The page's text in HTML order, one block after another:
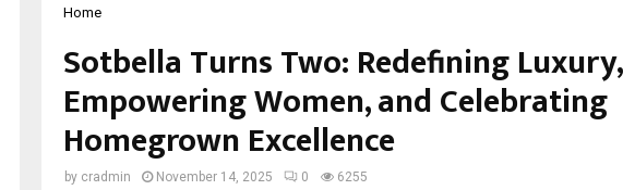
Home
Sotbella Turns Two: Redefining Luxury,
Empowering Women, and Celebrating
Homegrown Excellence
by cradmin November 14, 2025 0 6255